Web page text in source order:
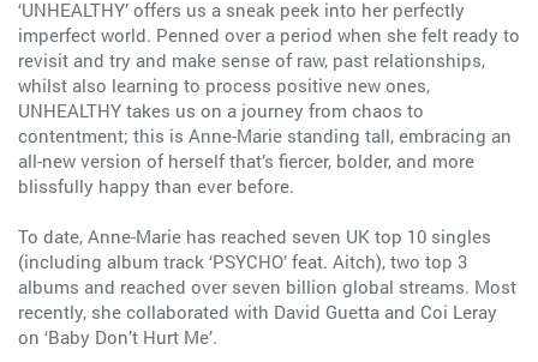
‘UNHEALTHY’ offers us a sneak peek into her perfectly
imperfect world. Penned over a period when she felt ready to
revisit and try and make sense of raw, past relationships,
whilst also learning to process positive new ones,
UNHEALTHY takes us on a journey from chaos to
contentment; this is Anne-Marie standing tall, embracing an
all-new version of herself that’s fiercer, bolder, and more
blissfully happy than ever before.
To date, Anne-Marie has reached seven UK top 10 singles
(including album track ‘PSYCHO’ feat. Aitch), two top 3
albums and reached over seven billion global streams. Most
recently, she collaborated with David Guetta and Coi Leray
on ‘Baby Don’t Hurt Me’.